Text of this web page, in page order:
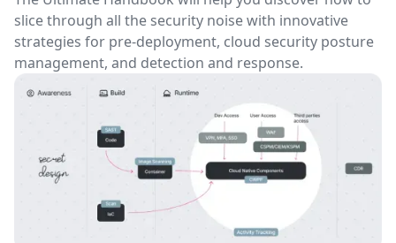
slice through all the security noise with innovative
strategies for pre-deployment, cloud security posture
management, and detection and response.